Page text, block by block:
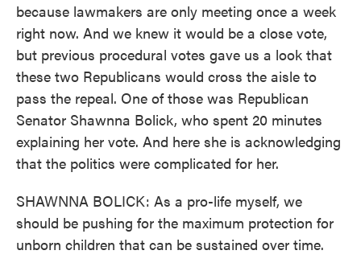
because lawmakers are only meeting once a week
right now. And we knew it would be a close vote,
but previous procedural votes gave us a look that
these two Republicans would cross the aisle to
pass the repeal. One of those was Republican
Senator Shawnna Bolick, who spent 20 minutes
explaining her vote. And here she is acknowledging
that the politics were complicated for her.
SHAWNNA BOLICK: As a pro-life myself, we
should be pushing for the maximum protection for
unborn children that can be sustained over time.